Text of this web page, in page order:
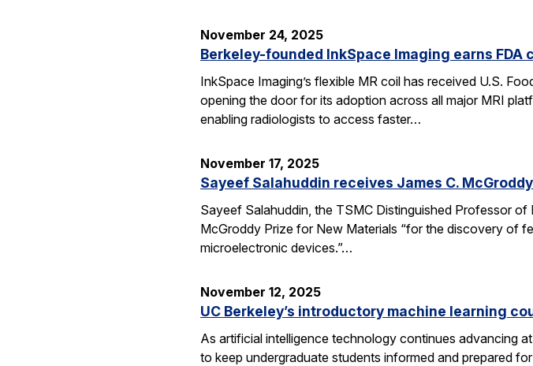
November 24, 2025
Berkeley-founded InkSpace Imaging earns
InkSpace Imaging’s flexible MR coil has received U.S.
opening the door for its adoption across all major MRI
enabling radiologists to access faster…
November 17, 2025
Sayeef Salahuddin receives James C.
Sayeef Salahuddin, the TSMC Distinguished Professor
McGroddy Prize for New Materials “for the discovery of
microelectronic devices.”…
November 12, 2025
UC Berkeley’s introductory machine learning
As artificial intelligence technology continues advancing
to keep undergraduate students informed and prepared